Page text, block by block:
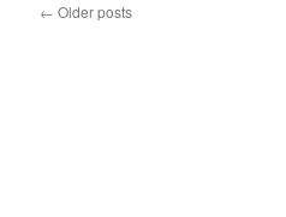
← Older posts